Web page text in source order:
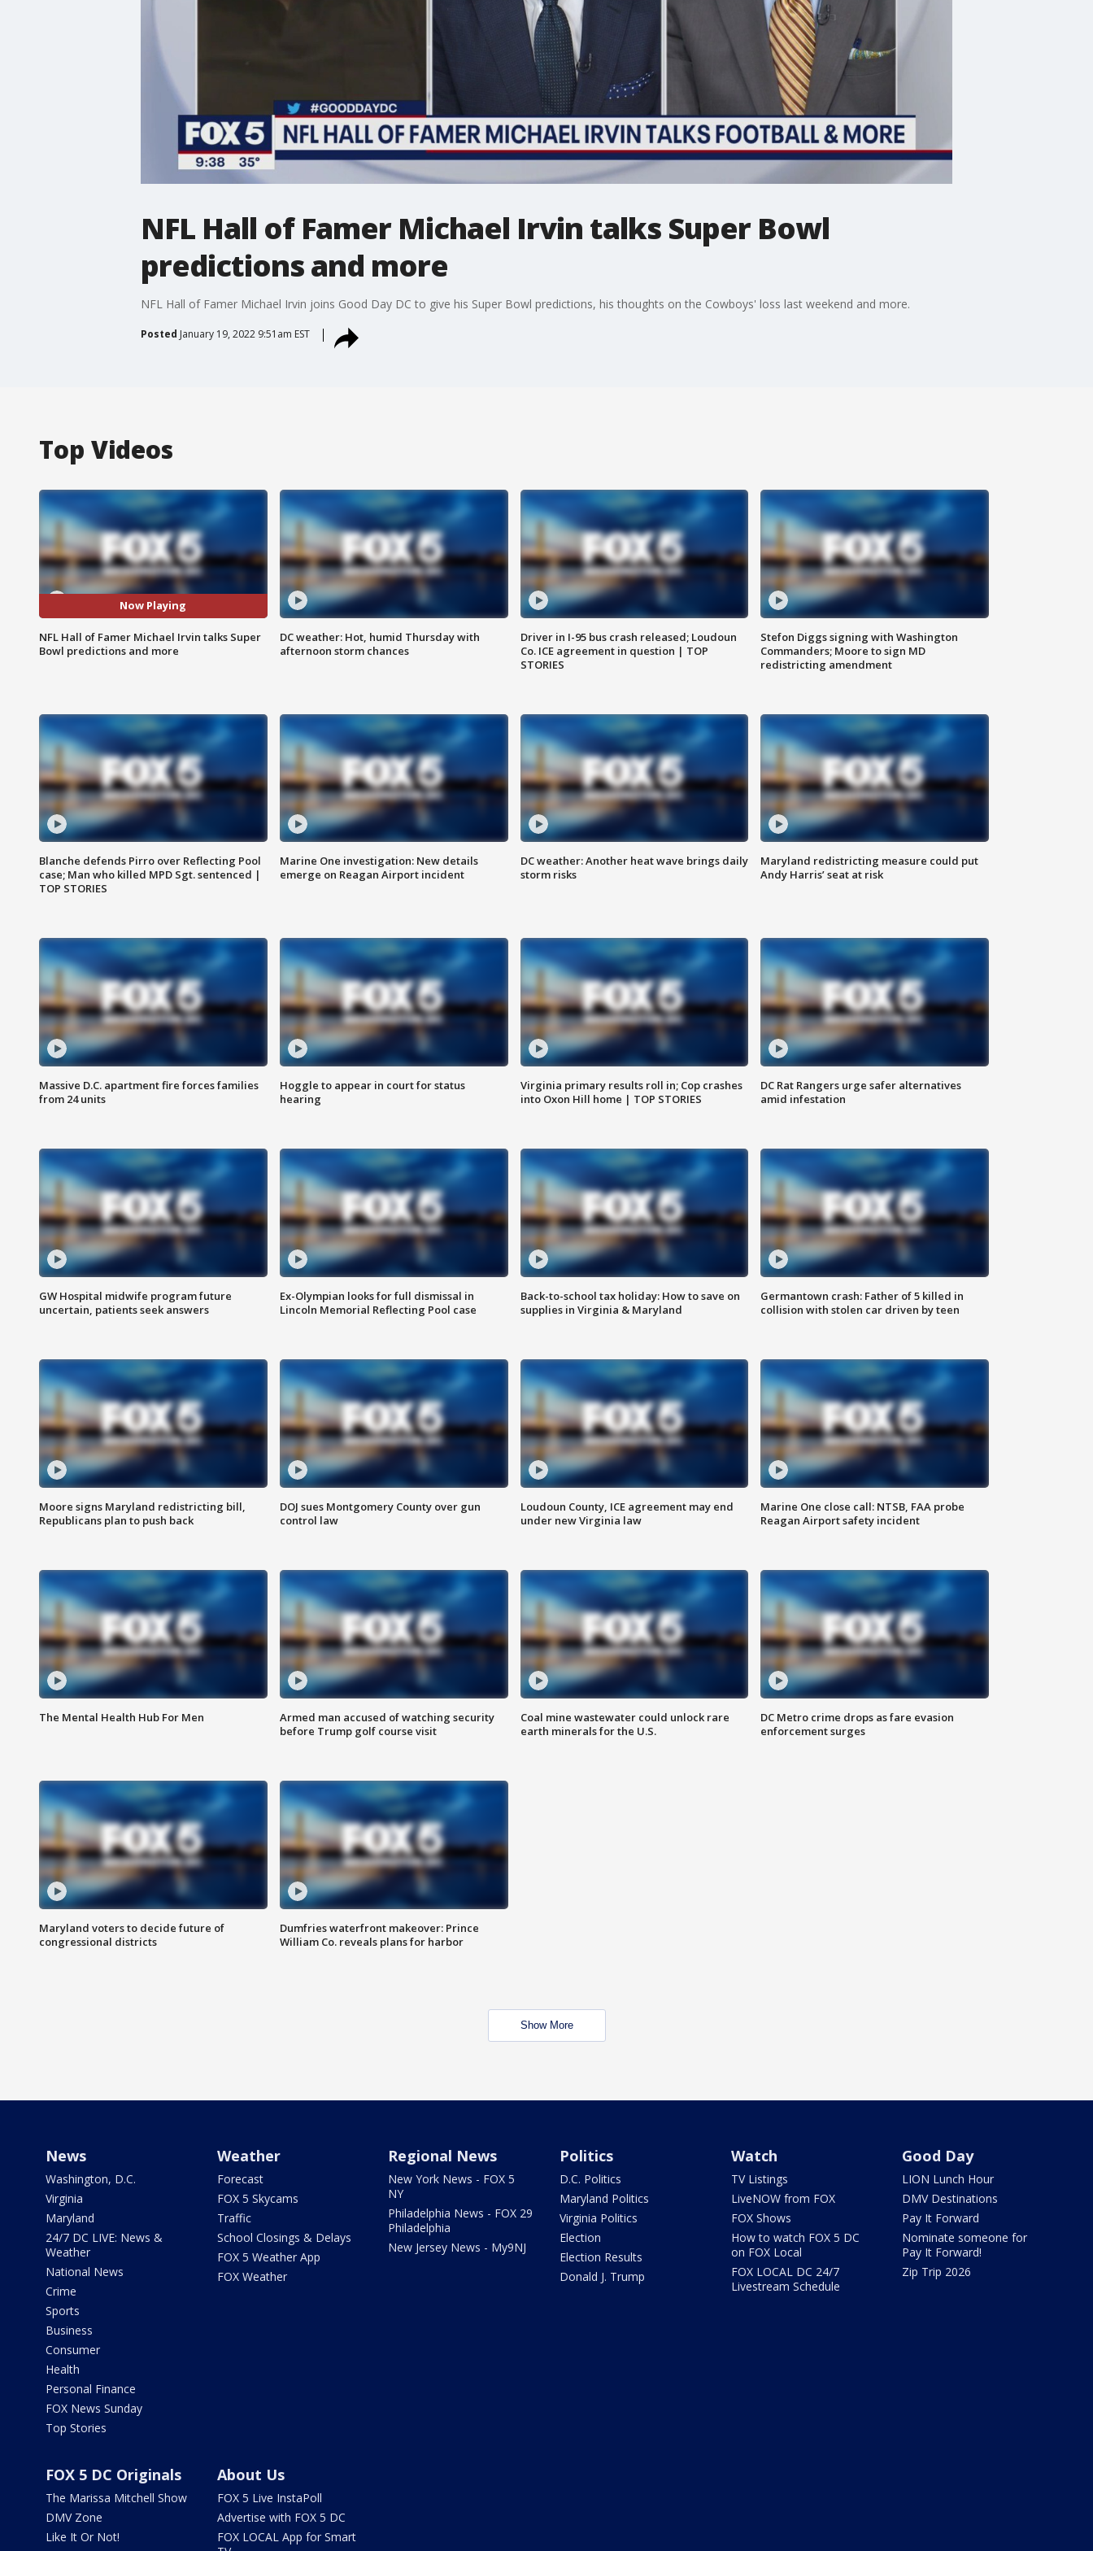
NFL Hall of Famer Michael Irvin talks Super Bowl
predictions and more
NFL Hall of Famer Michael Irvin joins Good Day DC to give his Super Bowl predictions, his thoughts on the Cowboys' loss last weekend and more.
Posted January 19, 2022 9:51am EST
Top Videos
Now Playing
NFL Hall of Famer Michael Irvin talks Super
Bowl predictions and more
DC weather: Hot, humid Thursday with
afternoon storm chances
Driver in I-95 bus crash released; Loudoun
Co. ICE agreement in question | TOP
STORIES
Stefon Diggs signing with Washington
Commanders; Moore to sign MD
redistricting amendment
Blanche defends Pirro over Reflecting Pool
case; Man who killed MPD Sgt. sentenced |
TOP STORIES
Marine One investigation: New details
emerge on Reagan Airport incident
DC weather: Another heat wave brings daily
storm risks
Maryland redistricting measure could put
Andy Harris’ seat at risk
Massive D.C. apartment fire forces families
from 24 units
Hoggle to appear in court for status
hearing
Virginia primary results roll in; Cop crashes
into Oxon Hill home | TOP STORIES
DC Rat Rangers urge safer alternatives
amid infestation
GW Hospital midwife program future
uncertain, patients seek answers
Ex-Olympian looks for full dismissal in
Lincoln Memorial Reflecting Pool case
Back-to-school tax holiday: How to save on
supplies in Virginia & Maryland
Germantown crash: Father of 5 killed in
collision with stolen car driven by teen
Moore signs Maryland redistricting bill,
Republicans plan to push back
DOJ sues Montgomery County over gun
control law
Loudoun County, ICE agreement may end
under new Virginia law
Marine One close call: NTSB, FAA probe
Reagan Airport safety incident
The Mental Health Hub For Men
Armed man accused of watching security
before Trump golf course visit
Coal mine wastewater could unlock rare
earth minerals for the U.S.
DC Metro crime drops as fare evasion
enforcement surges
Maryland voters to decide future of
congressional districts
Dumfries waterfront makeover: Prince
William Co. reveals plans for harbor
Show More
News
Washington, D.C.
Virginia
Maryland
24/7 DC LIVE: News &
Weather
National News
Crime
Sports
Business
Consumer
Health
Personal Finance
FOX News Sunday
Top Stories
Weather
Forecast
FOX 5 Skycams
Traffic
School Closings & Delays
FOX 5 Weather App
FOX Weather
Regional News
New York News - FOX 5
NY
Philadelphia News - FOX 29
Philadelphia
New Jersey News - My9NJ
Politics
D.C. Politics
Maryland Politics
Virginia Politics
Election
Election Results
Donald J. Trump
Watch
TV Listings
LiveNOW from FOX
FOX Shows
How to watch FOX 5 DC
on FOX Local
FOX LOCAL DC 24/7
Livestream Schedule
Good Day
LION Lunch Hour
DMV Destinations
Pay It Forward
Nominate someone for
Pay It Forward!
Zip Trip 2026
FOX 5 DC Originals
The Marissa Mitchell Show
DMV Zone
Like It Or Not!
About Us
FOX 5 Live InstaPoll
Advertise with FOX 5 DC
FOX LOCAL App for Smart